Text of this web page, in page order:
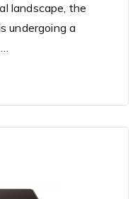
landscape, the
undergoing a